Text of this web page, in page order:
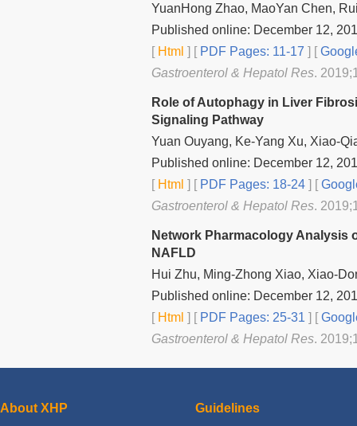
YuanHong Zhao, MaoYan Chen,
Published online: December 12,
[Html ] [PDF Pages: 11-17 ] [
Gastroenterol & Hepatol Res.
Role of Autophagy in Liver
Signaling Pathway
Yuan Ouyang, Ke-Yang Xu, Xiao-
Published online: December 12,
[Html ] [PDF Pages: 18-24 ] [
Gastroenterol & Hepatol Res.
Network Pharmacology Analysis
NAFLD
Hui Zhu, Ming-Zhong Xiao, Xiao-
Published online: December 12,
[Html ] [PDF Pages: 25-31 ] [
Gastroenterol & Hepatol Res.
About XHP Guidelines